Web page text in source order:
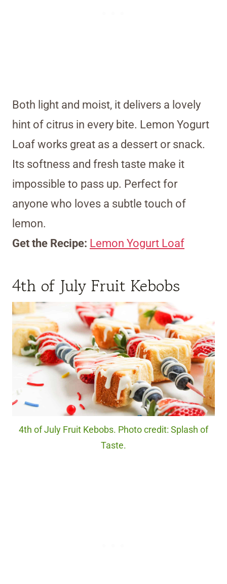
Both light and moist, it delivers a lovely
hint of citrus in every bite. Lemon Yogurt
Loaf works great as a dessert or snack.
Its softness and fresh taste make it
impossible to pass up. Perfect for
anyone who loves a subtle touch of
lemon.
Get the Recipe: Lemon Yogurt Loaf
4th of July Fruit Kebobs
4th of July Fruit Kebobs. Photo credit: Splash of
Taste.